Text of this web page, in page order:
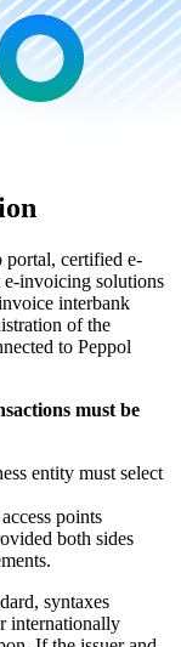
portal, certified e-
invoicing solutions
interbank
of the
to Peppol
must be
entity must select
points
both sides
syntaxes
internationally